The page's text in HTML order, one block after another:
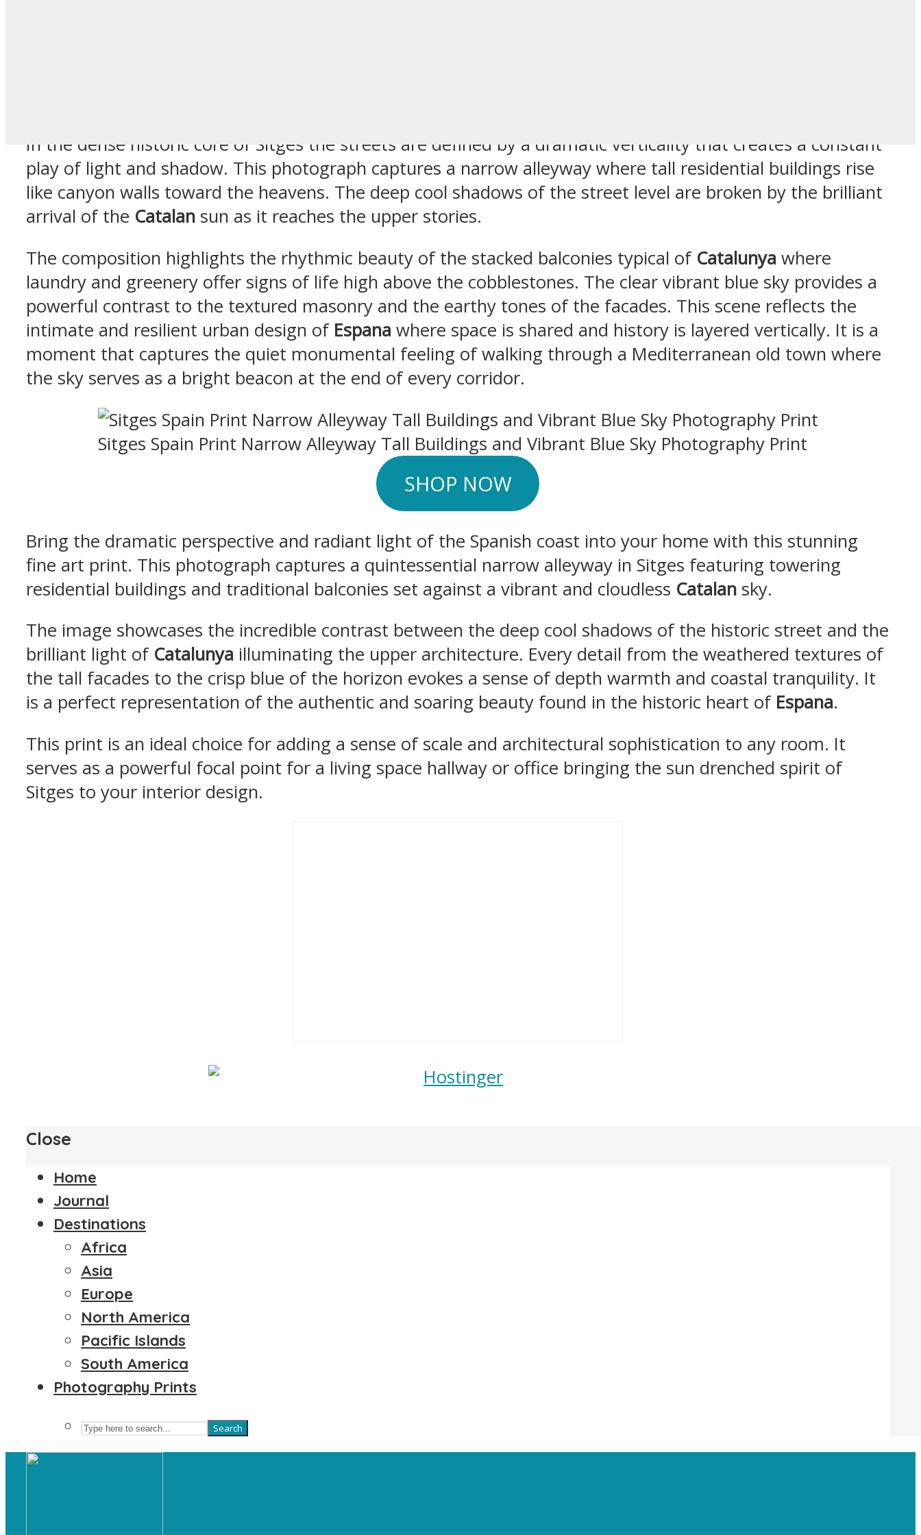
In the dense historic core of Sitges the streets are defined by a dramatic verticality that creates a constant
play of light and shadow. This photograph captures a narrow alleyway where tall residential buildings rise
like canyon walls toward the heavens. The deep cool shadows of the street level are broken by the brilliant
arrival of the Catalan sun as it reaches the upper stories.
The composition highlights the rhythmic beauty of the stacked balconies typical of Catalunya where
laundry and greenery offer signs of life high above the cobblestones. The clear vibrant blue sky provides a
powerful contrast to the textured masonry and the earthy tones of the facades. This scene reflects the
intimate and resilient urban design of Espana where space is shared and history is layered vertically. It is a
moment that captures the quiet monumental feeling of walking through a Mediterranean old town where
the sky serves as a bright beacon at the end of every corridor.
Sitges Spain Print Narrow Alleyway Tall Buildings and Vibrant Blue Sky Photography Print
SHOP NOW
Bring the dramatic perspective and radiant light of the Spanish coast into your home with this stunning
fine art print. This photograph captures a quintessential narrow alleyway in Sitges featuring towering
residential buildings and traditional balconies set against a vibrant and cloudless Catalan sky.
The image showcases the incredible contrast between the deep cool shadows of the historic street and the
brilliant light of Catalunya illuminating the upper architecture. Every detail from the weathered textures of
the tall facades to the crisp blue of the horizon evokes a sense of depth warmth and coastal tranquility. It
is a perfect representation of the authentic and soaring beauty found in the historic heart of Espana.
This print is an ideal choice for adding a sense of scale and architectural sophistication to any room. It
serves as a powerful focal point for a living space hallway or office bringing the sun drenched spirit of
Sitges to your interior design.
Close
Home
Journal
Destinations
Africa
Asia
Europe
North America
Pacific Islands
South America
Photography Prints
Search